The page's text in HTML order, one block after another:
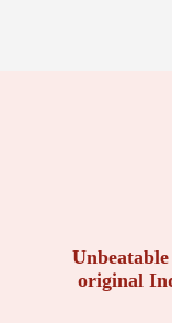
original